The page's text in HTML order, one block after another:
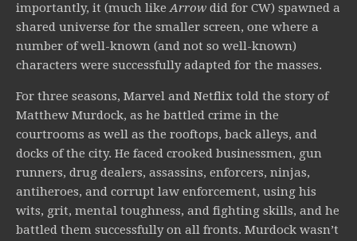
importantly, it (much likeArrow did for CW) spawned a
shared universe for the smaller screen, one where a
number of well-known (and not so well-known)
characters were successfully adapted for the masses.
For three seasons, Marvel and Netflix told the story of
Matthew Murdock, as he battled crime in the
courtrooms as well as the rooftops, back alleys, and
docks of the city. He faced crooked businessmen, gun
runners, drug dealers, assassins, enforcers, ninjas,
antiheroes, and corrupt law enforcement, using his
wits, grit, mental toughness, and fighting skills, and he
battled them successfully on all fronts. Murdock wasn’t